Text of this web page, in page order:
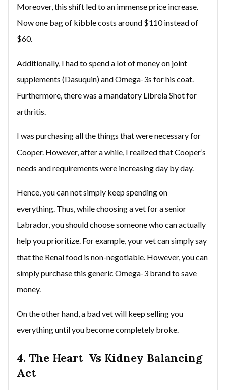
Moreover, this shift led to an immense price increase.
Now one bag of kibble costs around $110 instead of
$60.
Additionally, I had to spend a lot of money on joint
supplements (Dasuquin) and Omega-3s for his coat.
Furthermore, there was a mandatory Librela Shot for
arthritis.
I was purchasing all the things that were necessary for
Cooper. However, after a while, I realized that Cooper’s
needs and requirements were increasing day by day.
Hence, you can not simply keep spending on
everything. Thus, while choosing a vet for a senior
Labrador, you should choose someone who can actually
help you prioritize. For example, your vet can simply say
that the Renal food is non-negotiable. However, you can
simply purchase this generic Omega-3 brand to save
money.
On the other hand, a bad vet will keep selling you
everything until you become completely broke.
4. The Heart Vs Kidney Balancing
Act